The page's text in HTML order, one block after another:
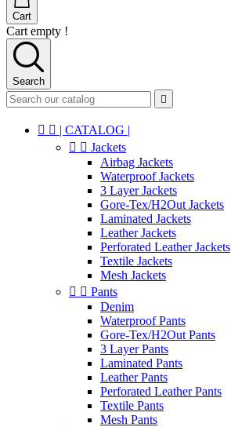
Cart
Cart empty !
Search

  | CATALOG |
  Jackets
Airbag Jackets
Waterproof Jackets
3 Layer Jackets
Gore-Tex/H2Out Jackets
Laminated Jackets
Leather Jackets
Perforated Leather Jackets
Textile Jackets
Mesh Jackets
  Pants
Denim
Waterproof Pants
Gore-Tex/H2Out Pants
3 Layer Pants
Laminated Pants
Leather Pants
Perforated Leather Pants
Textile Pants
Mesh Pants